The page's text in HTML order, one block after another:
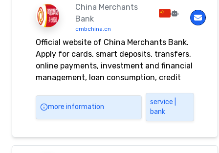
China Merchants
Bank
cmbchina.cn
Official website of China Merchants Bank.
Apply for cards, smart deposits, transfers,
online payments, investment and financial
management, loan consumption, credit
exchange trading, real-time interest rates,
exchange rate inquiries, corporate
financial management, corporate loans
and other businesses, enjoy one-stop
comprehensive financial services! You can
more information
service |
bank